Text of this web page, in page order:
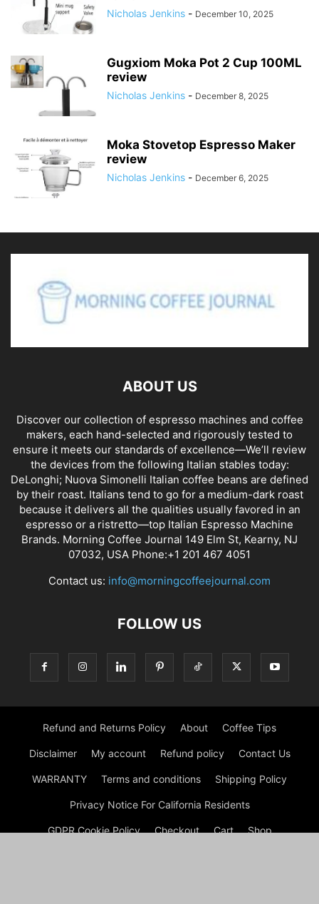
Nicholas Jenkins - December 10, 2025
Gugxiom Moka Pot 2 Cup 100ML
review
Nicholas Jenkins - December 8, 2025
Moka Stovetop Espresso Maker
review
Nicholas Jenkins - December 6, 2025
ABOUT US
Discover our collection of espresso machines and coffee
makers, each hand-selected and rigorously tested to
ensure it meets our standards of excellence—We’ll review
the devices from the following Italian stables today:
DeLonghi; Nuova Simonelli Italian coffee beans are defined
by their roast. Italians tend to go for a medium-dark roast
because it delivers all the qualities usually favored in an
espresso or a ristretto—top Italian Espresso Machine
Brands. Morning Coffee Journal 149 Elm St, Kearny, NJ
07032, USA Phone:+1 201 467 4051
Contact us: info@morningcoffeejournal.com
FOLLOW US
Refund and Returns Policy About Coffee Tips
Disclaimer My account Refund policy Contact Us
WARRANTY Terms and conditions Shipping Policy
Privacy Notice For California Residents
GDPR Cookie Policy Checkout Cart Shop